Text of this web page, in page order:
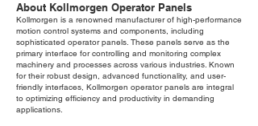
About Kollmorgen Operator Panels
Kollmorgen is a renowned manufacturer of high-performance
motion control systems and components, including
sophisticated operator panels. These panels serve as the
primary interface for controlling and monitoring complex
machinery and processes across various industries. Known
for their robust design, advanced functionality, and user-
friendly interfaces, Kollmorgen operator panels are integral
to optimizing efficiency and productivity in demanding
applications.